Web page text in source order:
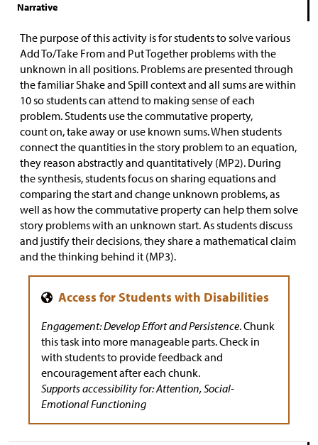
Narrative
The purpose of this activity is for students to solve various
Add To/Take From and Put Together problems with the
unknown in all positions. Problems are presented through
the familiar Shake and Spill context and all sums are within
10 so students can attend to making sense of each
problem. Students use the commutative property,
count on, take away or use known sums. When students
connect the quantities in the story problem to an equation,
they reason abstractly and quantitatively (MP2). During
the synthesis, students focus on sharing equations and
comparing the start and change unknown problems, as
well as how the commutative property can help them solve
story problems with an unknown start. As students discuss
and justify their decisions, they share a mathematical claim
and the thinking behind it (MP3).
Engagement: Develop Effort and Persistence. Chunk
this task into more manageable parts. Check in
with students to provide feedback and
encouragement after each chunk.
Supports accessibility for: Attention, Social-
Emotional Functioning